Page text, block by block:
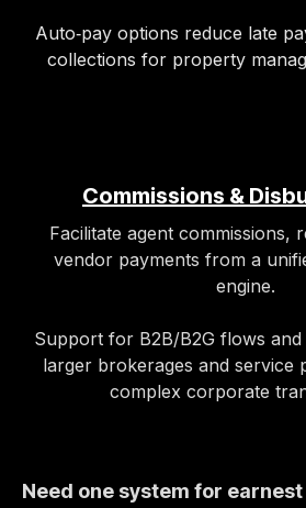
Auto‑pay options reduce late
collections for property
Commissions &
Facilitate agent commissions,
vendor payments from a
engine.
Support for B2B/B2G flows and
larger brokerages and service
complex corporate
Need one system for